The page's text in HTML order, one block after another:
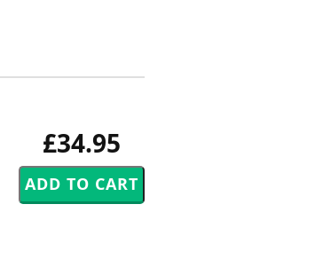
£34.95